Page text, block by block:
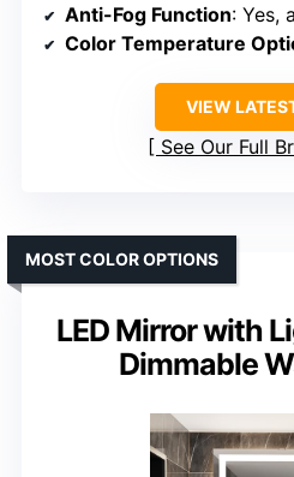
Anti-Fog Function: Yes,
Color Temperature
VIEW
See Our Full
LED Mirror with
Dimmable
MOST COLOR OPTIONS